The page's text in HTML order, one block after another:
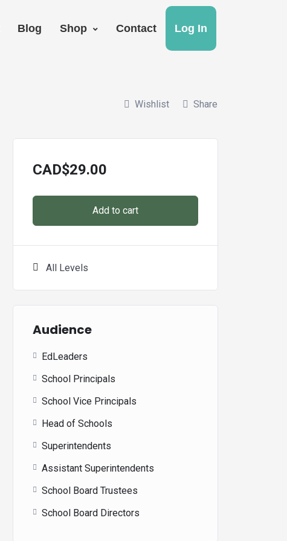
Blog Shop Contact Log In
Wishlist Share
CAD$29.00
Add to cart
All Levels
Audience
EdLeaders
School Principals
School Vice Principals
Head of Schools
Superintendents
Assistant Superintendents
School Board Trustees
School Board Directors